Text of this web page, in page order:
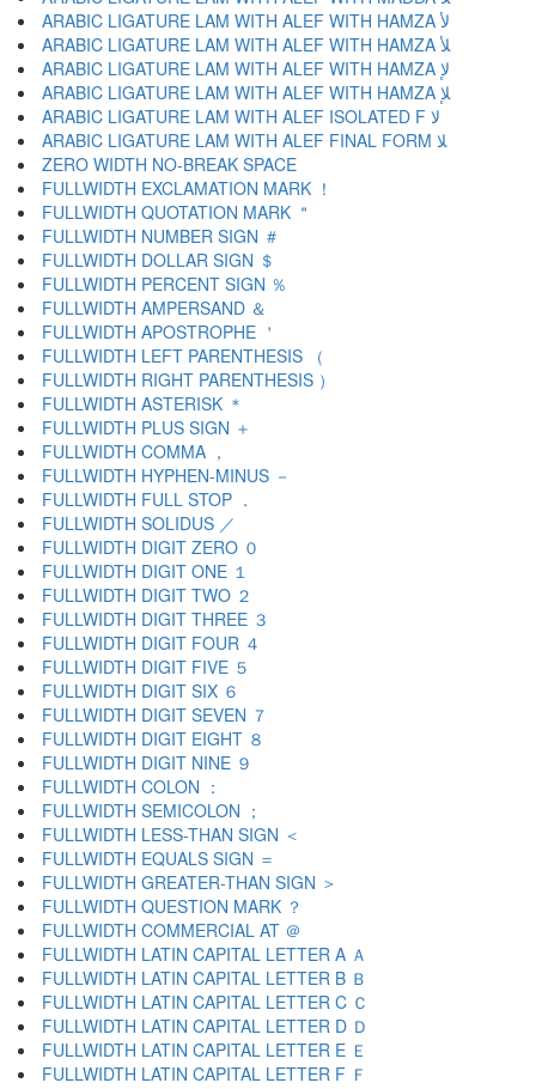
ARABIC LIGATURE LAM WITH ALEF WITH HAMZA ﻷ
ARABIC LIGATURE LAM WITH ALEF WITH HAMZA ﻸ
ARABIC LIGATURE LAM WITH ALEF WITH HAMZA ﻹ
ARABIC LIGATURE LAM WITH ALEF WITH HAMZA ﻺ
ARABIC LIGATURE LAM WITH ALEF ISOLATED F ﻻ
ARABIC LIGATURE LAM WITH ALEF FINAL FORM ﻼ
ZERO WIDTH NO-BREAK SPACE
FULLWIDTH EXCLAMATION MARK ！
FULLWIDTH QUOTATION MARK ＂
FULLWIDTH NUMBER SIGN ＃
FULLWIDTH DOLLAR SIGN ＄
FULLWIDTH PERCENT SIGN ％
FULLWIDTH AMPERSAND ＆
FULLWIDTH APOSTROPHE ＇
FULLWIDTH LEFT PARENTHESIS （
FULLWIDTH RIGHT PARENTHESIS ）
FULLWIDTH ASTERISK ＊
FULLWIDTH PLUS SIGN ＋
FULLWIDTH COMMA ，
FULLWIDTH HYPHEN-MINUS －
FULLWIDTH FULL STOP ．
FULLWIDTH SOLIDUS ／
FULLWIDTH DIGIT ZERO ０
FULLWIDTH DIGIT ONE １
FULLWIDTH DIGIT TWO ２
FULLWIDTH DIGIT THREE ３
FULLWIDTH DIGIT FOUR ４
FULLWIDTH DIGIT FIVE ５
FULLWIDTH DIGIT SIX ６
FULLWIDTH DIGIT SEVEN ７
FULLWIDTH DIGIT EIGHT ８
FULLWIDTH DIGIT NINE ９
FULLWIDTH COLON ：
FULLWIDTH SEMICOLON ；
FULLWIDTH LESS-THAN SIGN ＜
FULLWIDTH EQUALS SIGN ＝
FULLWIDTH GREATER-THAN SIGN ＞
FULLWIDTH QUESTION MARK ？
FULLWIDTH COMMERCIAL AT ＠
FULLWIDTH LATIN CAPITAL LETTER A Ａ
FULLWIDTH LATIN CAPITAL LETTER B Ｂ
FULLWIDTH LATIN CAPITAL LETTER C Ｃ
FULLWIDTH LATIN CAPITAL LETTER D Ｄ
FULLWIDTH LATIN CAPITAL LETTER E Ｅ
FULLWIDTH LATIN CAPITAL LETTER F Ｆ